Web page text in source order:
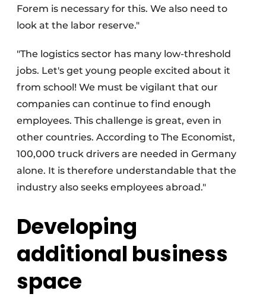
Forem is necessary for this. We also need to
look at the labor reserve."
"The logistics sector has many low-threshold
jobs. Let's get young people excited about it
from school! We must be vigilant that our
companies can continue to find enough
employees. This challenge is great, even in
other countries. According to The Economist,
100,000 truck drivers are needed in Germany
alone. It is therefore understandable that the
industry also seeks employees abroad."
Developing
additional business
space